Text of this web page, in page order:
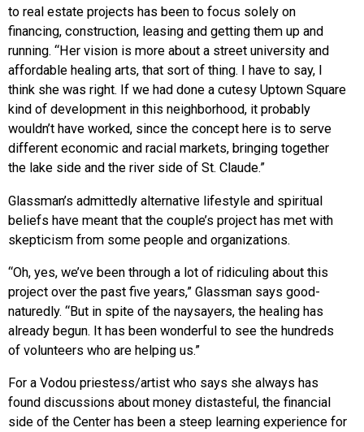
to real estate projects has been to focus solely on
financing, construction, leasing and getting them up and
running. “Her vision is more about a street university and
affordable healing arts, that sort of thing. I have to say, I
think she was right. If we had done a cutesy Uptown Square
kind of development in this neighborhood, it probably
wouldn’t have worked, since the concept here is to serve
different economic and racial markets, bringing together
the lake side and the river side of St. Claude.”
Glassman’s admittedly alternative lifestyle and spiritual
beliefs have meant that the couple’s project has met with
skepticism from some people and organizations.
“Oh, yes, we’ve been through a lot of ridiculing about this
project over the past five years,” Glassman says good-
naturedly. “But in spite of the naysayers, the healing has
already begun. It has been wonderful to see the hundreds
of volunteers who are helping us.”
For a Vodou priestess/artist who says she always has
found discussions about money distasteful, the financial
side of the Center has been a steep learning experience for